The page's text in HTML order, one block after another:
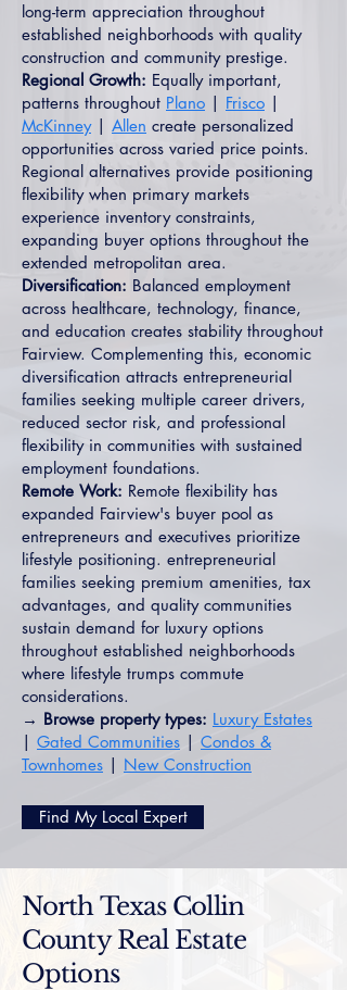
long-term appreciation throughout
established neighborhoods with quality
construction and community prestige.
Regional Growth: Equally important,
patterns throughout Plano | Frisco |
McKinney| Allen create personalized
opportunities across varied price points.
Regional alternatives provide positioning
flexibility when primary markets
experience inventory constraints,
expanding buyer options throughout the
extended metropolitan area.
Diversification: Balanced employment
across healthcare, technology, finance,
and education creates stability throughout
Fairview. Complementing this, economic
diversification attracts entrepreneurial
families seeking multiple career drivers,
reduced sector risk, and professional
flexibility in communities with sustained
employment foundations.
Remote Work: Remote flexibility has
expanded Fairview's buyer pool as
entrepreneurs and executives prioritize
lifestyle positioning. entrepreneurial
families seeking premium amenities, tax
advantages, and quality communities
sustain demand for luxury options
throughout established neighborhoods
where lifestyle trumps commute
considerations.
→ Browse property types: Luxury Estates
| Gated Communities | Condos &
Townhomes | New Construction
Find My Local Expert
North Texas Collin
County Real Estate
Options